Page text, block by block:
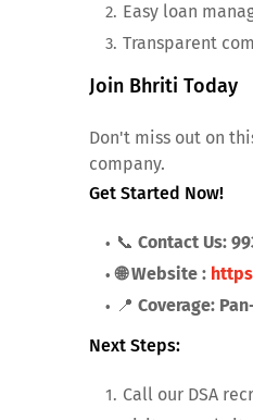
Easy loan
Transparent
Join Bhriti Today
Don't miss out on
company.
Get Started Now!
📞 Contact Us:
🌐 Website :
📍 Coverage:
Next Steps:
Call our DSA